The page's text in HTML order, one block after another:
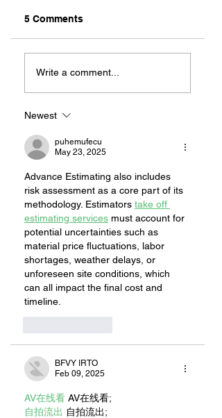
Let's Go Someplace
For Sandwiches
5 Comments
Write a comment...
Newest
puhemufecu
May 23, 2025
Advance Estimating also includes
risk assessment as a core part of its
methodology. Estimators take off
estimating services must account for
potential uncertainties such as
material price fluctuations, labor
shortages, weather delays, or
unforeseen site conditions, which
can all impact the final cost and
timeline.
BFVY IRTO
Feb 09, 2025
AV在线看 AV在线看;
自拍流出 自拍流出;